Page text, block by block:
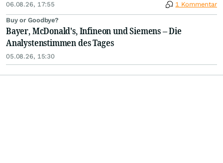
06.08.26, 17:55 1 Kommentar
Buy or Goodbye?
Bayer, McDonald's, Infineon und Siemens – Die
Analystenstimmen des Tages
05.08.26, 15:30